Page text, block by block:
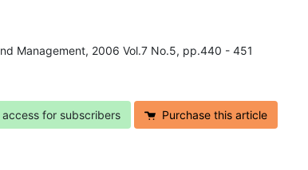
Management, 2006 Vol.7 No.5, pp.440 - 451
for subscribers Purchase this article